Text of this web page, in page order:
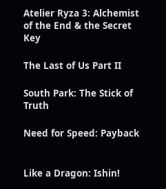
Atelier Ryza 3: Alchemist
of the End & the Secret
Key
The Last of Us Part II
South Park: The Stick of
Truth
Need for Speed: Payback
Like a Dragon: Ishin!